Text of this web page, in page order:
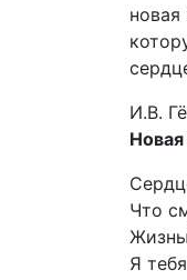
И.В.
Что
Я